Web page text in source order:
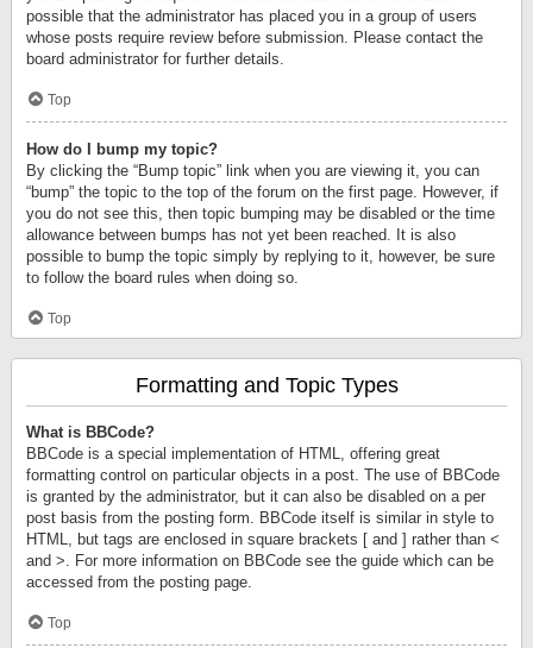
possible that the administrator has placed you in a group of users
whose posts require review before submission. Please contact the
board administrator for further details.
Top
How do I bump my topic?
By clicking the “Bump topic” link when you are viewing it, you can
“bump” the topic to the top of the forum on the first page. However, if
you do not see this, then topic bumping may be disabled or the time
allowance between bumps has not yet been reached. It is also
possible to bump the topic simply by replying to it, however, be sure
to follow the board rules when doing so.
Top
Formatting and Topic Types
What is BBCode?
BBCode is a special implementation of HTML, offering great
formatting control on particular objects in a post. The use of BBCode
is granted by the administrator, but it can also be disabled on a per
post basis from the posting form. BBCode itself is similar in style to
HTML, but tags are enclosed in square brackets [ and ] rather than <
and >. For more information on BBCode see the guide which can be
accessed from the posting page.
Top